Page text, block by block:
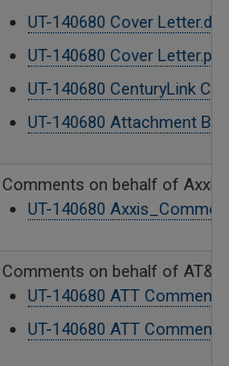
UT-140680 Cover
UT-140680 Cover Letter.pdf
UT-140680 CenturyLink
UT-140680 Attachment B
Comments on behalf of Axxis
UT-140680
Comments on behalf of AT&T
UT-140680 ATT
UT-140680 ATT